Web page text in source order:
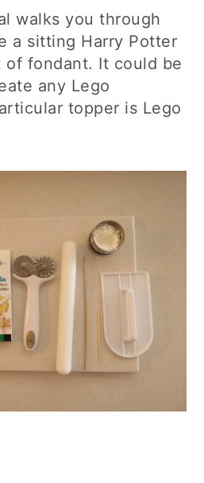
walks you through
a sitting Harry Potter
of fondant. It could be
any Lego
topper is Lego